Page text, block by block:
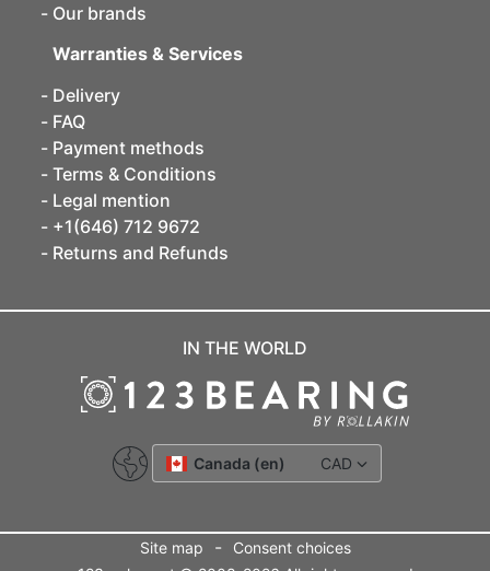
Our brands
Warranties & Services
Delivery
FAQ
Payment methods
Terms & Conditions
Legal mention
+1(646) 712 9672
Returns and Refunds
IN THE WORLD
Canada (en) CAD
Site map -
Consent choices